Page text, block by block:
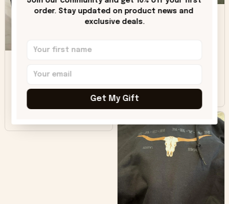
little over time?
DH
vivid.
SB
Beautiful. Amazing
order. Stay updated on product news and
exclusive deals.
Get My Gift